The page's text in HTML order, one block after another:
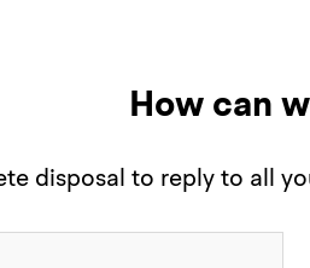
How can
disposal to reply to all